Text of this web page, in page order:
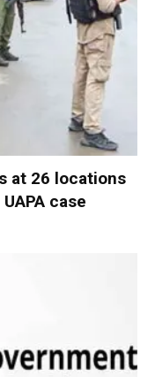
at 26 locations
case